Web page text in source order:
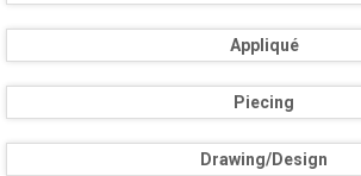
Appliqué
Piecing
Drawing/Design